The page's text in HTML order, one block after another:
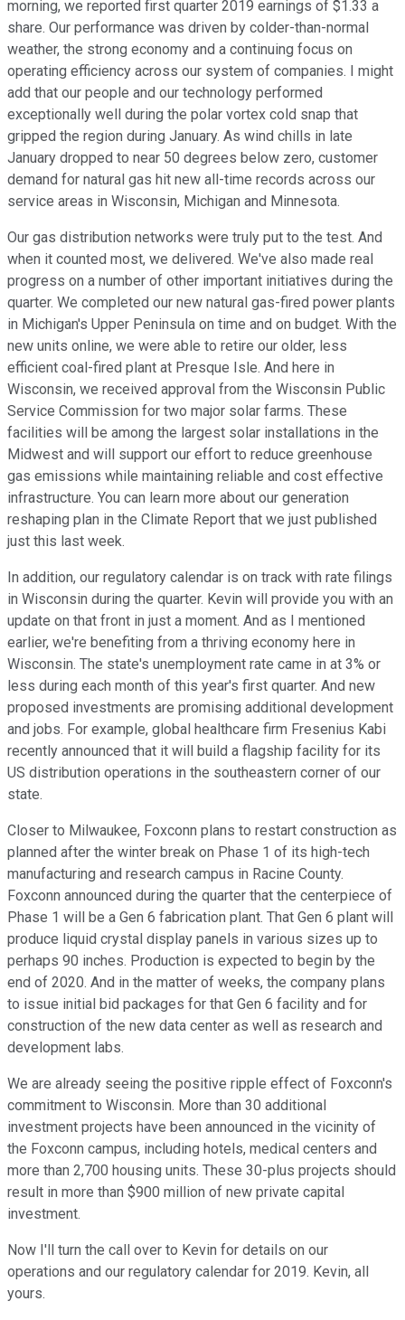
morning, we reported first quarter 2019 earnings of $1.33 a
share. Our performance was driven by colder-than-normal
weather, the strong economy and a continuing focus on
operating efficiency across our system of companies. I might
add that our people and our technology performed
exceptionally well during the polar vortex cold snap that
gripped the region during January. As wind chills in late
January dropped to near 50 degrees below zero, customer
demand for natural gas hit new all-time records across our
service areas in Wisconsin, Michigan and Minnesota.
Our gas distribution networks were truly put to the test. And
when it counted most, we delivered. We've also made real
progress on a number of other important initiatives during the
quarter. We completed our new natural gas-fired power plants
in Michigan's Upper Peninsula on time and on budget. With the
new units online, we were able to retire our older, less
efficient coal-fired plant at Presque Isle. And here in
Wisconsin, we received approval from the Wisconsin Public
Service Commission for two major solar farms. These
facilities will be among the largest solar installations in the
Midwest and will support our effort to reduce greenhouse
gas emissions while maintaining reliable and cost effective
infrastructure. You can learn more about our generation
reshaping plan in the Climate Report that we just published
just this last week.
In addition, our regulatory calendar is on track with rate filings
in Wisconsin during the quarter. Kevin will provide you with an
update on that front in just a moment. And as I mentioned
earlier, we're benefiting from a thriving economy here in
Wisconsin. The state's unemployment rate came in at 3% or
less during each month of this year's first quarter. And new
proposed investments are promising additional development
and jobs. For example, global healthcare firm Fresenius Kabi
recently announced that it will build a flagship facility for its
US distribution operations in the southeastern corner of our
state.
Closer to Milwaukee, Foxconn plans to restart construction as
planned after the winter break on Phase 1 of its high-tech
manufacturing and research campus in Racine County.
Foxconn announced during the quarter that the centerpiece of
Phase 1 will be a Gen 6 fabrication plant. That Gen 6 plant will
produce liquid crystal display panels in various sizes up to
perhaps 90 inches. Production is expected to begin by the
end of 2020. And in the matter of weeks, the company plans
to issue initial bid packages for that Gen 6 facility and for
construction of the new data center as well as research and
development labs.
We are already seeing the positive ripple effect of Foxconn's
commitment to Wisconsin. More than 30 additional
investment projects have been announced in the vicinity of
the Foxconn campus, including hotels, medical centers and
more than 2,700 housing units. These 30-plus projects should
result in more than $900 million of new private capital
investment.
Now I'll turn the call over to Kevin for details on our
operations and our regulatory calendar for 2019. Kevin, all
yours.